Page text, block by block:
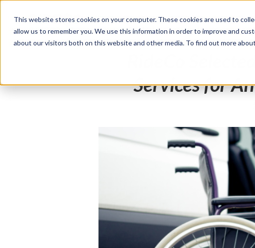
This website stores cookies on your computer. These cookies are used to
allow us to remember you. We use this information in order to improve and
about our visitors both on this website and other media. To find out more
Products Solutions
RideCo
Services for